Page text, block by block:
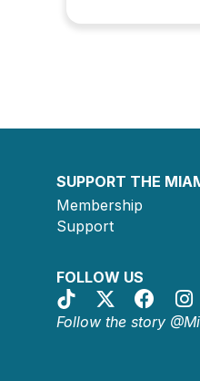
SUPPORT THE
Membership
Support
FOLLOW US
Follow the story